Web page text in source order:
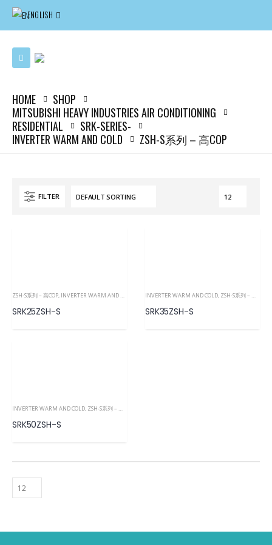
ENGLISH
HOME
SHOP
MITSUBISHI HEAVY INDUSTRIES AIR CONDITIONING
RESIDENTIAL
SRK-SERIES-
INVERTER WARM AND COLD
ZSH-S系列 – 高COP
FILTER
ZSH-S系列 – 高COP, INVERTER WARM AND COLD
SRK25ZSH-S
INVERTER WARM AND COLD, ZSH-S系列 – 高COP
SRK35ZSH-S
INVERTER WARM AND COLD, ZSH-S系列 – 高COP
SRK50ZSH-S